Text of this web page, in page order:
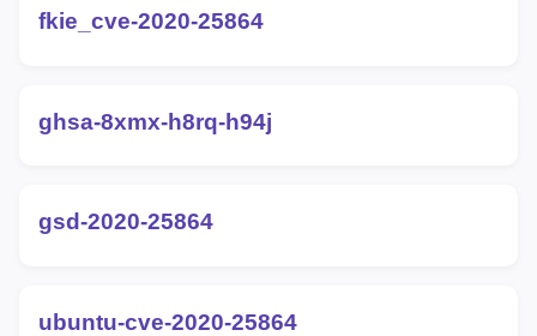
fkie_cve-2020-25864
ghsa-8xmx-h8rq-h94j
gsd-2020-25864
ubuntu-cve-2020-25864